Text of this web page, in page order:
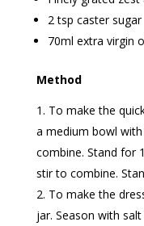
2 tsp caster sugar
70ml extra virgin
Method
To make the
a medium bowl
combine. Stand for
stir to combine.
To make the
jar. Season with